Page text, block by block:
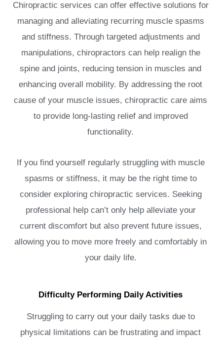
Chiropractic services can offer effective solutions for
managing and alleviating recurring muscle spasms
and stiffness. Through targeted adjustments and
manipulations, chiropractors can help realign the
spine and joints, reducing tension in muscles and
enhancing overall mobility. By addressing the root
cause of your muscle issues, chiropractic care aims
to provide long-lasting relief and improved
functionality.
If you find yourself regularly struggling with muscle
spasms or stiffness, it may be the right time to
consider exploring chiropractic services. Seeking
professional help can’t only help alleviate your
current discomfort but also prevent future issues,
allowing you to move more freely and comfortably in
your daily life.
Difficulty Performing Daily Activities
Struggling to carry out your daily tasks due to
physical limitations can be frustrating and impact